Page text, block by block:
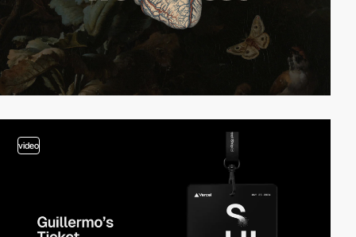
video